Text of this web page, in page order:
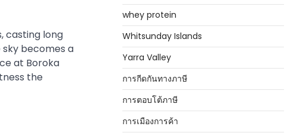
casting long
becomes a
at Boroka
the
whey protein
Whitsunday Islands
Yarra Valley
การกีดกันทางภาษี
การตอบโต้ภาษี
การเมืองการค้า